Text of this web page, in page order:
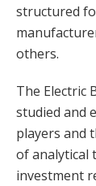
structured
others.
The Electric
studied and
players and
of analytical
investment